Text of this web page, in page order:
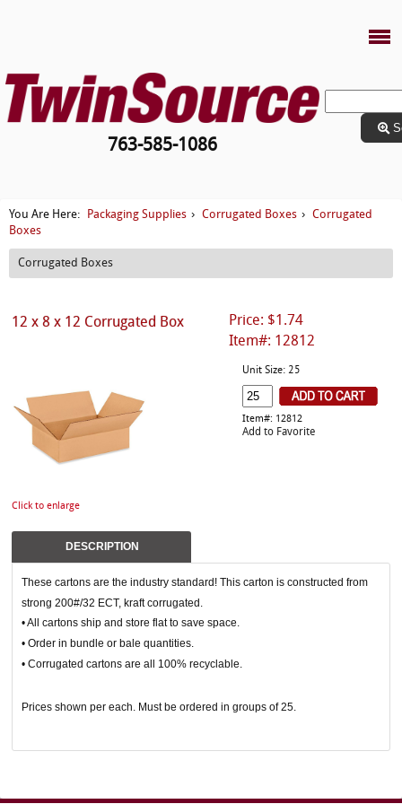
763-585-1086
You Are Here: Packaging Supplies › Corrugated Boxes ›
Corrugated
Boxes
Corrugated Boxes
Price: $1.74
Item#: 12812
12 x 8 x 12 Corrugated Box
Click to enlarge
Unit Size: 25
Item#: 12812
Add to Favorite
DESCRIPTION
These cartons are the industry standard! This carton is constructed from
strong 200#/32 ECT, kraft corrugated.
• All cartons ship and store flat to save space.
• Order in bundle or bale quantities.
• Corrugated cartons are all 100% recyclable.
Prices shown per each. Must be ordered in groups of 25.